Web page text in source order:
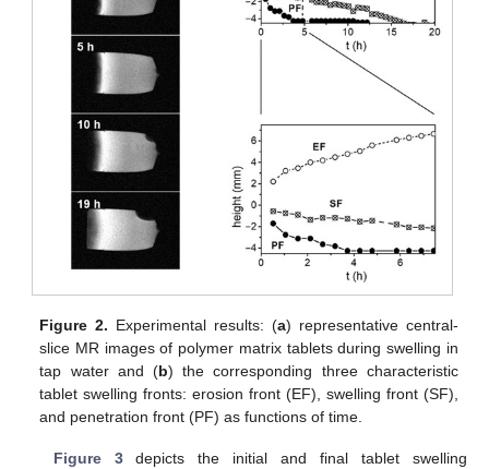
Figure 2. Experimental results: (a) representative central-
slice MR images of polymer matrix tablets during swelling in
tap water and (b) the corresponding three characteristic
tablet swelling fronts: erosion front (EF), swelling front (SF),
and penetration front (PF) as functions of time.
Figure 3depicts the initial and final tablet swelling